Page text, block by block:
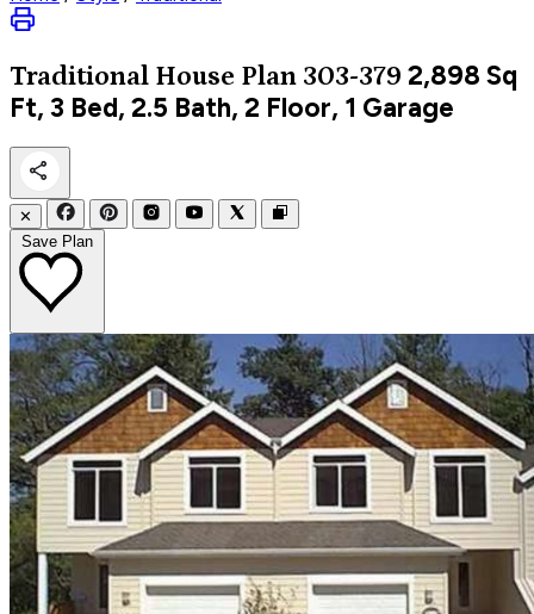
Traditional House Plan 303-379 2,898 Sq
Ft, 3 Bed, 2.5 Bath, 2 Floor, 1 Garage
✕
Save Plan